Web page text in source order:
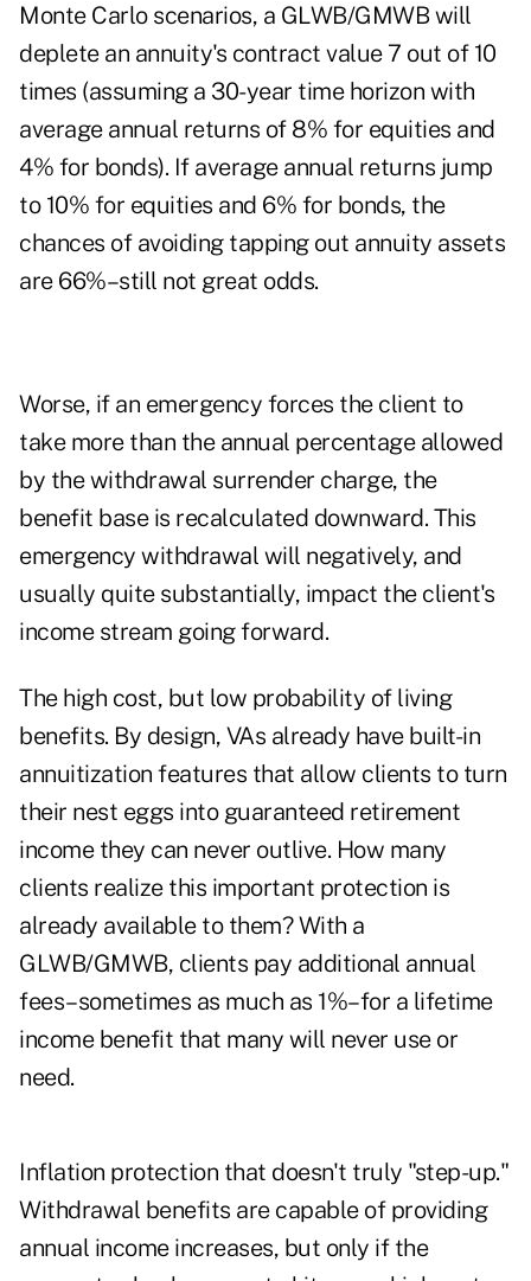
Monte Carlo scenarios, a GLWB/GMWB will
deplete an annuity's contract value 7 out of 10
times (assuming a 30-year time horizon with
average annual returns of 8% for equities and
4% for bonds). If average annual returns jump
to 10% for equities and 6% for bonds, the
chances of avoiding tapping out annuity assets
are 66%–still not great odds.
Worse, if an emergency forces the client to
take more than the annual percentage allowed
by the withdrawal surrender charge, the
benefit base is recalculated downward. This
emergency withdrawal will negatively, and
usually quite substantially, impact the client's
income stream going forward.
The high cost, but low probability of living
benefits. By design, VAs already have built-in
annuitization features that allow clients to turn
their nest eggs into guaranteed retirement
income they can never outlive. How many
clients realize this important protection is
already available to them? With a
GLWB/GMWB, clients pay additional annual
fees–sometimes as much as 1%–for a lifetime
income benefit that many will never use or
need.
Inflation protection that doesn't truly "step-up."
Withdrawal benefits are capable of providing
annual income increases, but only if the